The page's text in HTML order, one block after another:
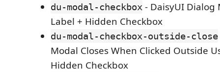
du-modal-checkbox - DaisyUI Dialog
Label + Hidden Checkbox
du-modal-checkbox-outside-close
Modal Closes When Clicked Outside
Hidden Checkbox